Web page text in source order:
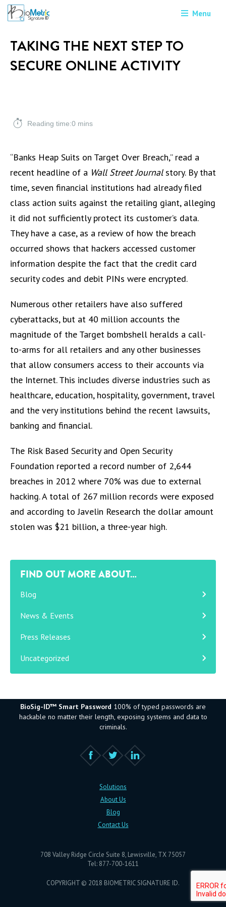
Menu
TAKING THE NEXT STEP TO
SECURE ONLINE ACTIVITY
Reading time:0 mins
“Banks Heap Suits on Target Over Breach,” read a
recent headline of a Wall Street Journalstory. By that
time, seven financial institutions had already filed
class action suits against the retailing giant, alleging
it did not sufficiently protect its customer’s data.
They have a case, as a review of how the breach
occurred shows that hackers accessed customer
information despite the fact that the credit card
security codes and debit PINs were encrypted.
Numerous other retailers have also suffered
cyberattacks, but at 40 million accounts the
magnitude of the Target bombshell heralds a call-
to-arms for all retailers and any other businesses
that allow consumers access to their accounts via
the Internet. This includes diverse industries such as
healthcare, education, hospitality, government, travel
and the very institutions behind the recent lawsuits,
banking and financial.
The Risk Based Security and Open Security
Foundation reported a record number of 2,644
breaches in 2012 where 70% was due to external
hacking. A total of 267 million records were exposed
and according to Javelin Research the dollar amount
stolen was $21 billion, a three-year high.
FIND OUT MORE ABOUT…
Blog
News & Events
Press Releases
Uncategorized
BioSig-ID™ Smart Password 100% of typed passwords are
hackable no matter their length, exposing systems and data to
criminals.
Solutions
About Us
Blog
Contact Us
708 Valley Ridge Circle Suite 8, Lewisville, TX 75057
Tel: 877-700-1611
COPYRIGHT © 2018 BIOMETRIC SIGNATURE ID.